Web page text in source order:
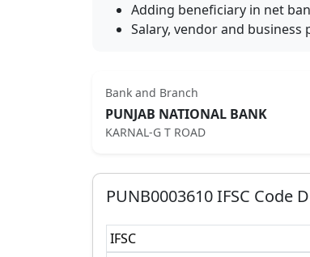
Adding beneficiary in net
Salary, vendor and business
Bank and Branch
PUNJAB NATIONAL BANK
KARNAL-G T ROAD
PUNB0003610IFSC Code
IFSC